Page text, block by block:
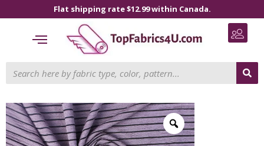
Flat shipping rate $12.99 within Canada.